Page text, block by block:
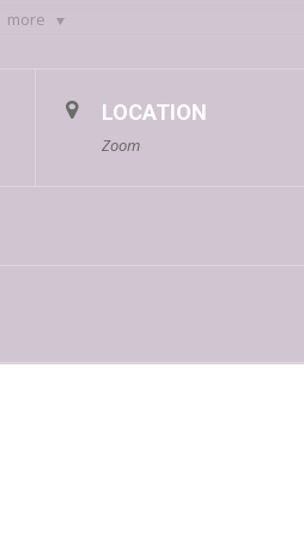
more
LOCATION
Zoom